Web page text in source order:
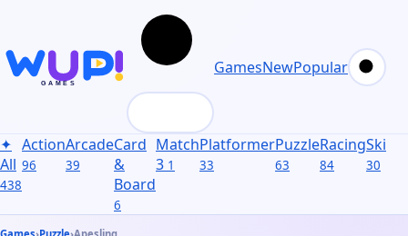
GamesNewPopular
✦
All
438
Action
96
Arcade
39
Card
&
Board
6
Match
3 1
Platformer
33
Puzzle
63
Racing
84
Skill
30